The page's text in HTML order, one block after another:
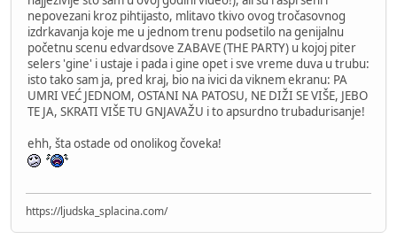
nepovezani kroz pihtijasto, mlitavo tkivo ovog tročasovnog
izdrkavanja koje me u jednom trenu podsetilo na genijalnu
početnu scenu edvardsove ZABAVE (THE PARTY) u kojoj piter
selers 'gine' i ustaje i pada i gine opet i sve vreme duva u trubu:
isto tako sam ja, pred kraj, bio na ivici da viknem ekranu: PA
UMRI VEĆ JEDNOM, OSTANI NA PATOSU, NE DIŽI SE VIŠE, JEBO
TE JA, SKRATI VIŠE TU GNJAVAŽU i to apsurdno trubadurisanje!
ehh, šta ostade od onolikog čoveka!
https://ljudska_splacina.com/